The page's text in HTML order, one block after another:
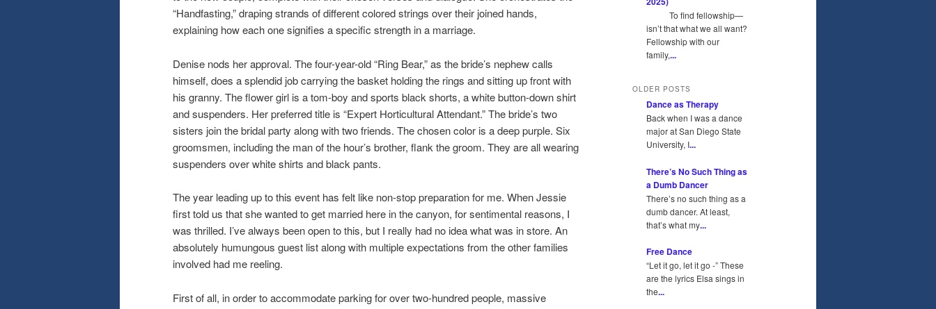
“Handfasting,” draping strands of different colored strings over their joined hands,
explaining how each one signifies a specific strength in a marriage.
Denise nods her approval. The four-year-old “Ring Bear,” as the bride’s nephew calls
himself, does a splendid job carrying the basket holding the rings and sitting up front with
his granny. The flower girl is a tom-boy and sports black shorts, a white button-down shirt
and suspenders. Her preferred title is “Expert Horticultural Attendant.” The bride’s two
sisters join the bridal party along with two friends. The chosen color is a deep purple. Six
groomsmen, including the man of the hour’s brother, flank the groom. They are all wearing
suspenders over white shirts and black pants.
The year leading up to this event has felt like non-stop preparation for me. When Jessie
first told us that she wanted to get married here in the canyon, for sentimental reasons, I
was thrilled. I’ve always been open to this, but I really had no idea what was in store. An
absolutely humungous guest list along with multiple expectations from the other families
involved had me reeling.
First of all, in order to accommodate parking for over two-hundred people, massive
To find fellowship—
isn’t that what we all want?
Fellowship with our
family,...
OLDER POSTS
Dance as Therapy
Back when I was a dance
major at San Diego State
University, I...
There’s No Such Thing as
a Dumb Dancer
There’s no such thing as a
dumb dancer. At least,
that’s what my...
Free Dance
“Let it go, let it go -” These
are the lyrics Elsa sings in
the...